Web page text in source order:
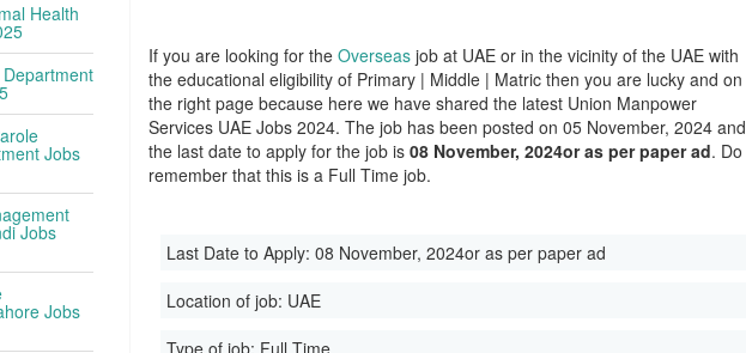
If you are looking for theOverseas job at UAE or in the vicinity of the UAE with
the educational eligibility of Primary | Middle | Matric then you are lucky and on
the right page because here we have shared the latest Union Manpower
Services UAE Jobs 2024. The job has been posted on 05 November, 2024 and
the last date to apply for the job is08 November, 2024or as per paper ad. Do
remember that this is a Full Time job.
Last Date to Apply:08 November, 2024or as per paper ad
Location of job: UAE
Type of job: Full Time
Health
Jobs
Jobs
Jobs